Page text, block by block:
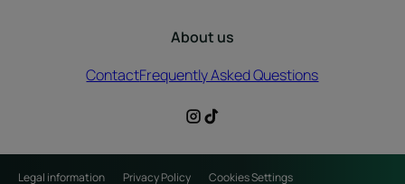
About us
ContactFrequently Asked Questions
Legal information Privacy Policy
Cookies Settings